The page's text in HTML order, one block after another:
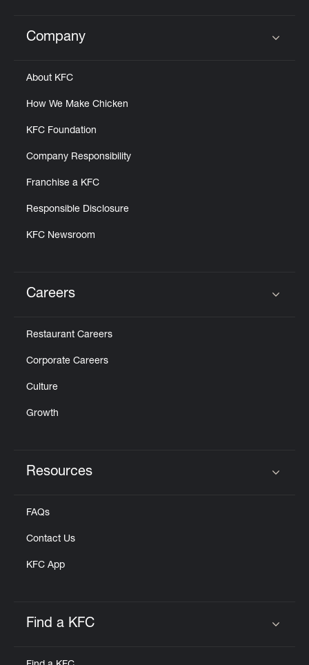
Click to expand or collapse content
Company
About KFC
How We Make Chicken
KFC Foundation
Company Responsibility
Franchise a KFC
Responsible Disclosure
KFC Newsroom
Careers
Restaurant Careers
Corporate Careers
Culture
Growth
Resources
FAQs
Contact Us
KFC App
Find a KFC